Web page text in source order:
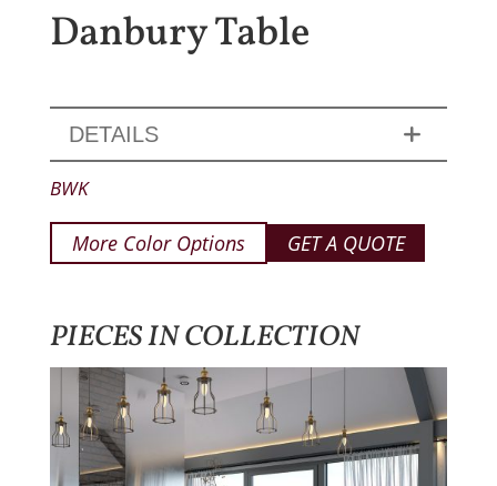
Danbury Table
DETAILS
BWK
More Color Options GET A QUOTE
PIECES IN COLLECTION